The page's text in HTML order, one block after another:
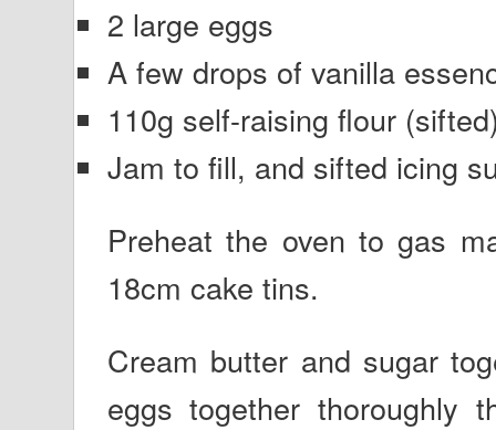
2 large eggs
A few drops of vanilla
110g self-raising flour
Jam to fill, and sifted icing
Preheat the oven to gas
18cm cake tins.
Cream butter and sugar
eggs together thoroughly